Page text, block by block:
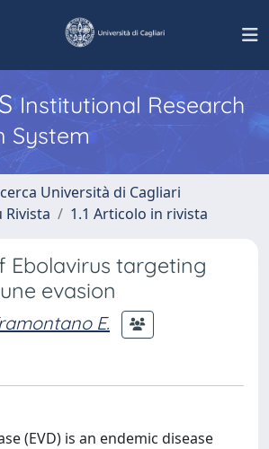
Institutional Research
System
Università di Cagliari
1.1 Articolo in rivista
Ebolavirus targeting
evasion
E.
(EVD) is an endemic disease